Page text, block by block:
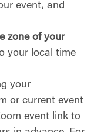
event, and
zone of your
your local time
your
or current event
event link to